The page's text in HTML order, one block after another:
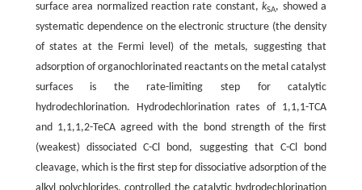
surface area normalized reaction rate constant,kSA, showed a
systematic dependence on the electronic structure (the density
of states at the Fermi level) of the metals, suggesting that
adsorption of organochlorinated reactants on the metal catalyst
surfaces is the rate-limiting step for catalytic
hydrodechlorination. Hydrodechlorination rates of 1,1,1-TCA
and 1,1,1,2-TeCA agreed with the bond strength of the first
(weakest) dissociated C-Cl bond, suggesting that C-Cl bond
cleavage, which is the first step for dissociative adsorption of the